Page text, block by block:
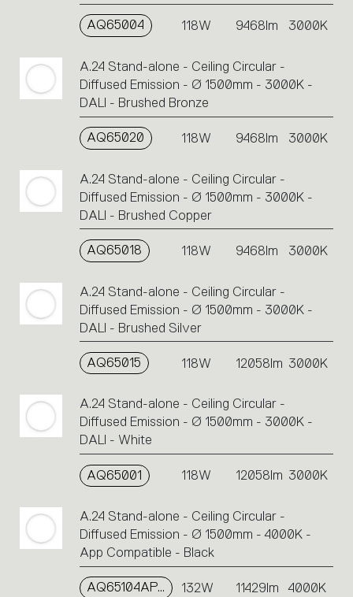
AQ65004 118W 9468lm 3000K
A.24 Stand-alone - Ceiling Circular -
Diffused Emission - Ø 1500mm - 3000K -
DALI - Brushed Bronze
AQ65020 118W 9468lm 3000K
A.24 Stand-alone - Ceiling Circular -
Diffused Emission - Ø 1500mm - 3000K -
DALI - Brushed Copper
AQ65018 118W 9468lm 3000K
A.24 Stand-alone - Ceiling Circular -
Diffused Emission - Ø 1500mm - 3000K -
DALI - Brushed Silver
AQ65015 118W 12058lm 3000K
A.24 Stand-alone - Ceiling Circular -
Diffused Emission - Ø 1500mm - 3000K -
DALI - White
AQ65001 118W 12058lm 3000K
A.24 Stand-alone - Ceiling Circular -
Diffused Emission - Ø 1500mm - 4000K -
App Compatible - Black
AQ65104APP 132W 11429lm 4000K